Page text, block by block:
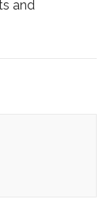
and